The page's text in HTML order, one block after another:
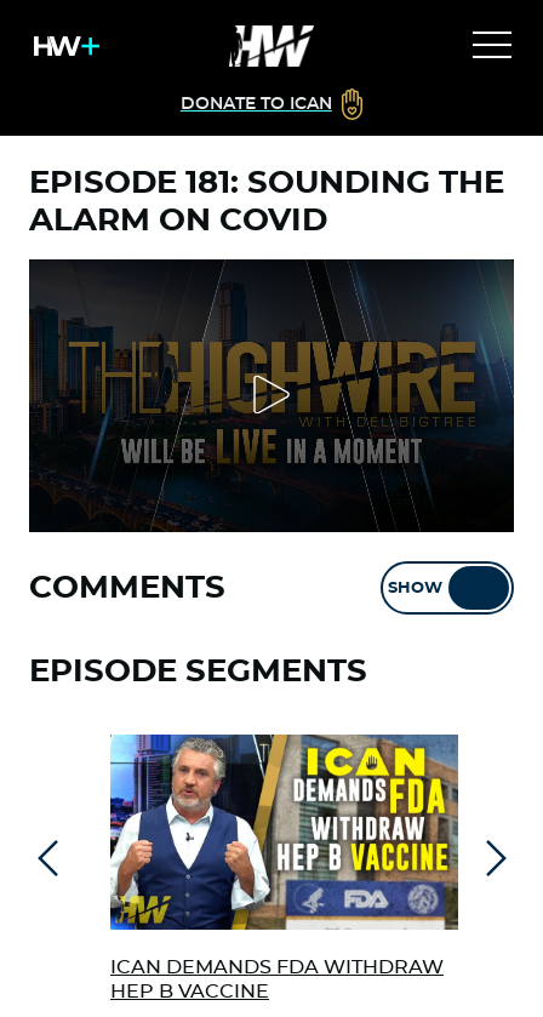
DONATE TO ICAN
EPISODE 181: SOUNDING THE
ALARM ON COVID
COMMENTS SHOW
EPISODE SEGMENTS
ICAN DEMANDS FDA WITHDRAW
HEP B VACCINE